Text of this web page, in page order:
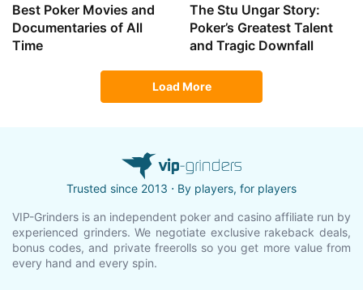
Best Poker Movies and
Documentaries of All
Time
The Stu Ungar Story:
Poker’s Greatest Talent
and Tragic Downfall
Load More
Trusted since 2013 ⋅ By players, for players
VIP-Grinders is an independent poker and casino affiliate run by
experienced grinders. We negotiate exclusive rakeback deals,
bonus codes, and private freerolls so you get more value from
every hand and every spin.